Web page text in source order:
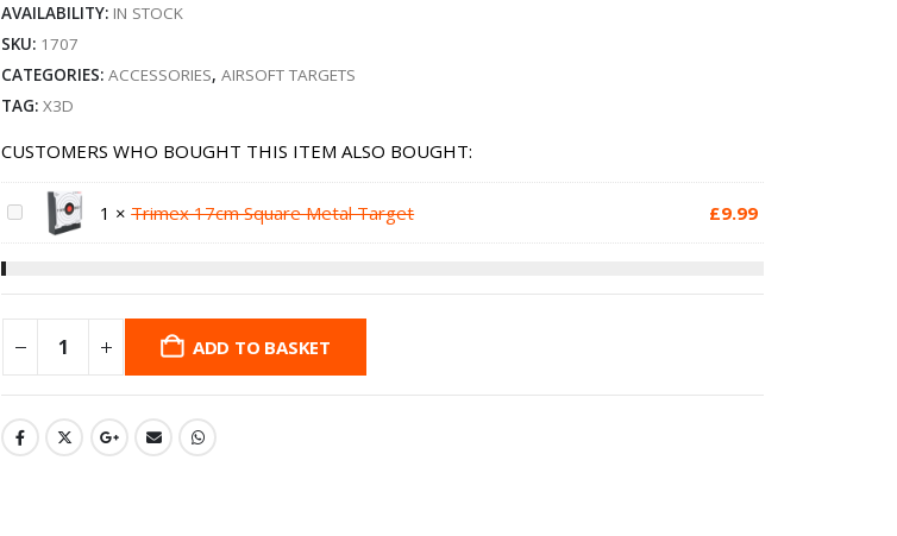
AVAILABILITY: IN STOCK
SKU: 1707
CATEGORIES:ACCESSORIES,AIRSOFT TARGETS
TAG:X3D
CUSTOMERS WHO BOUGHT THIS ITEM ALSO BOUGHT:
1 ×Trimex 17cm Square Metal Target £9.99
ADD TO BASKET